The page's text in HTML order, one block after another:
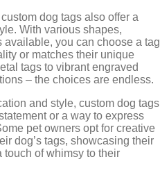
dog tags also offer a
With various shapes,
you can choose a tag
or matches their unique
tags to vibrant engraved
– the choices are endless.
and style, custom dog tags
or a way to express
pet owners opt for creative
dog’s tags, showcasing their
touch of whimsy to their